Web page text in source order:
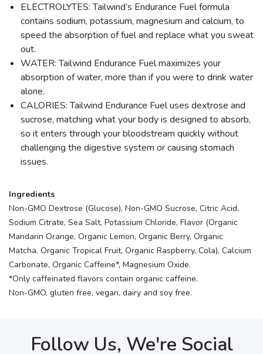
ELECTROLYTES: Tailwind’s Endurance Fuel formula
contains sodium, potassium, magnesium and calcium, to
speed the absorption of fuel and replace what you sweat
out.
WATER: Tailwind Endurance Fuel maximizes your
absorption of water, more than if you were to drink water
alone.
CALORIES: Tailwind Endurance Fuel uses dextrose and
sucrose, matching what your body is designed to absorb,
so it enters through your bloodstream quickly without
challenging the digestive system or causing stomach
issues.
Ingredients
Non-GMO Dextrose (Glucose), Non-GMO Sucrose, Citric Acid,
Sodium Citrate, Sea Salt, Potassium Chloride, Flavor (Organic
Mandarin Orange, Organic Lemon, Organic Berry, Organic
Matcha, Organic Tropical Fruit, Organic Raspberry, Cola), Calcium
Carbonate, Organic Caffeine*, Magnesium Oxide.
*Only caffeinated flavors contain organic caffeine.
Non-GMO, gluten free, vegan, dairy and soy free.
Follow Us, We're Social